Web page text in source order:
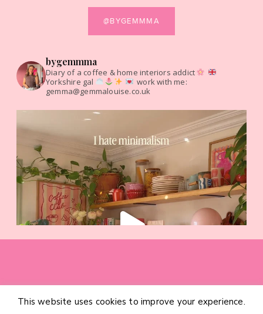
@BYGEMMMA
bygemmma
Diary of a coffee & home interiors addict
Yorkshire gal
work with me:
gemma@gemmalouise.co.uk
HOME CATEGORIES ABOUT CONTACT
This website uses cookies to improve your experience.